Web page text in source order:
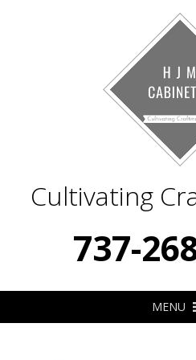
Cultivating
737-
MENU